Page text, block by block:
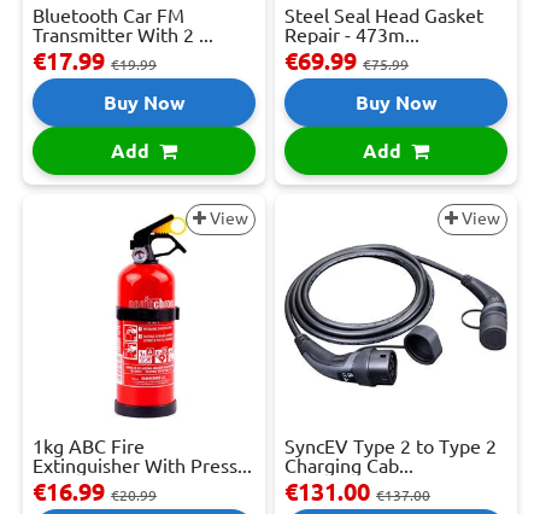
Bluetooth Car FM
Transmitter With 2 ...
€17.99 €19.99
Buy Now
Add
Steel Seal Head Gasket
Repair - 473m...
€69.99 €75.99
Buy Now
Add
View
1kg ABC Fire
Extinguisher With Press...
€16.99 €20.99
View
SyncEV Type 2 to Type 2
Charging Cab...
€131.00 €137.00